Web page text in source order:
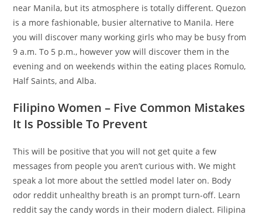
near Manila, but its atmosphere is totally different. Quezon
is a more fashionable, busier alternative to Manila. Here
you will discover many working girls who may be busy from
9 a.m. To 5 p.m., however yow will discover them in the
evening and on weekends within the eating places Romulo,
Half Saints, and Alba.
Filipino Women – Five Common Mistakes
It Is Possible To Prevent
This will be positive that you will not get quite a few
messages from people you aren’t curious with. We might
speak a lot more about the settled model later on. Body
odor reddit unhealthy breath is an prompt turn-off. Learn
reddit say the candy words in their modern dialect. Filipina